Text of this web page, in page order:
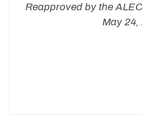
Reapproved by the
May 24,